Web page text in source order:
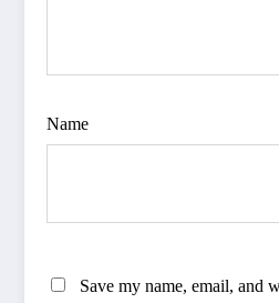
Name
Save my name, email, and